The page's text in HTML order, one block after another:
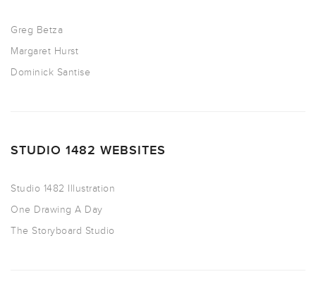
Greg Betza
Margaret Hurst
Dominick Santise
STUDIO 1482 WEBSITES
Studio 1482 Illustration
One Drawing A Day
The Storyboard Studio